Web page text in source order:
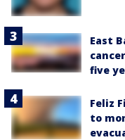
East
five
Feliz
to